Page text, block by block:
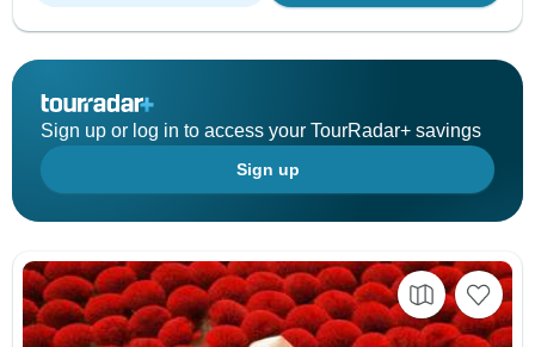
Sign up or log in to access your TourRadar+ savings
Sign up